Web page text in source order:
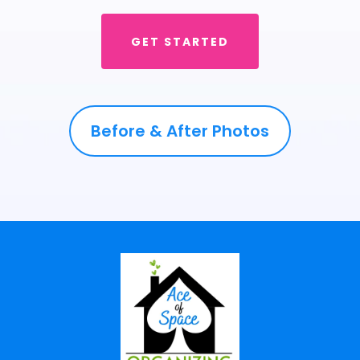
someone who needs them.
Still have questions? Email our team at
help you out with making the best decision for you.
GET STARTED
Before & After Photos